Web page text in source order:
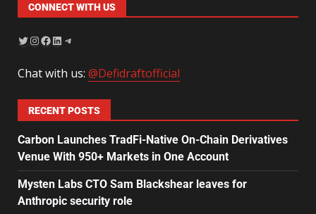
CONNECT WITH US
Chat with us: @Defidraftofficial
RECENT POSTS
Carbon Launches TradFi-Native On-Chain Derivatives
Venue With 950+ Markets in One Account
Mysten Labs CTO Sam Blackshear leaves for
Anthropic security role